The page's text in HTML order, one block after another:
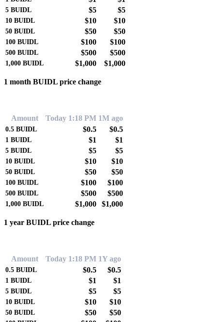
5 BUIDL $5 $5
10 BUIDL $10 $10
50 BUIDL $50 $50
100 BUIDL $100 $100
500 BUIDL $500 $500
1,000 BUIDL $1,000 $1,000
1 month BUIDL price change
Amount Today 1:18 PM 1M ago
0.5 BUIDL $0.5 $0.5
1 BUIDL $1 $1
5 BUIDL $5 $5
10 BUIDL $10 $10
50 BUIDL $50 $50
100 BUIDL $100 $100
500 BUIDL $500 $500
1,000 BUIDL $1,000 $1,000
1 year BUIDL price change
Amount Today 1:18 PM 1Y ago
0.5 BUIDL $0.5 $0.5
1 BUIDL $1 $1
5 BUIDL $5 $5
10 BUIDL $10 $10
50 BUIDL $50 $50